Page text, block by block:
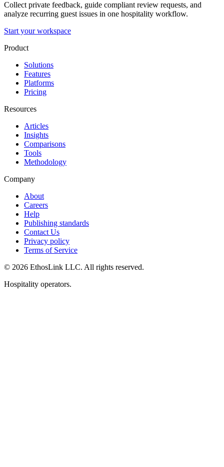
Collect private feedback, guide compliant review requests, and
analyze recurring guest issues in one hospitality workflow.
Start your workspace
Product
Solutions
Features
Platforms
Pricing
Resources
Articles
Insights
Comparisons
Tools
Methodology
Company
About
Careers
Help
Publishing standards
Contact Us
Privacy policy
Terms of Service
© 2026 EthosLink LLC. All rights reserved.
Hospitality operators.